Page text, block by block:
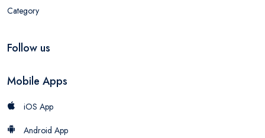
Category
Follow us
Mobile Apps
iOS App
Android App